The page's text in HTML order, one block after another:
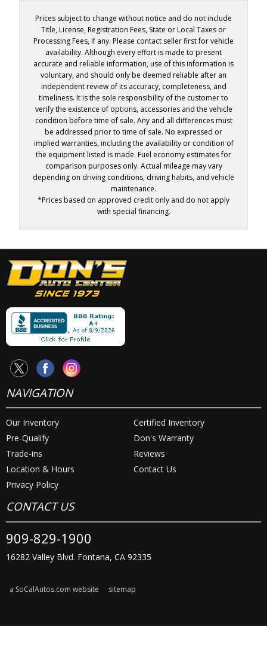
Prices subject to change without notice and do not include
Title, License, Registration Fees, State or Local Taxes or
Processing Fees, if any. Please contact seller first for vehicle
availability. Although every effort is made to present
accurate and reliable information, use of this information is
voluntary, and should only be deemed reliable after an
independent review of its accuracy, completeness, and
timeliness. It is the sole responsibility of the customer to
verify the existence of options, accessories and the vehicle
condition before time of sale. Any and all differences must
be addressed prior to time of sale. No expressed or
implied warranties, including the availability or condition of
the equipment listed is made. Fuel economy estimates for
comparison purposes only. Actual mileage may vary
depending on driving conditions, driving habits, and vehicle
maintenance.
*Prices based on approved credit only and do not apply
with special financing.
NAVIGATION
Our Inventory
Certified Inventory
Pre-Qualify
Don's Warranty
Trade-ins
Reviews
Location & Hours
Contact Us
Privacy Policy
CONTACT US
909-829-1900
16282 Valley Blvd. Fontana, CA 92335
a SoCalAutos.com website sitemap